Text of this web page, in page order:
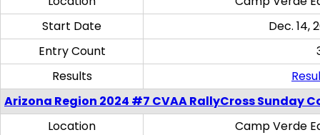
Start Date
Dec. 14,
Entry Count
Results
Arizona Region 2024 #7 CVAA RallyCross Sunday
Location
Camp Verde